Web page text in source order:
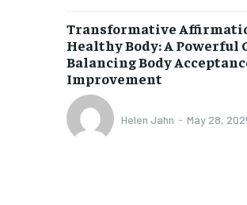
Transformative
Healthy Body: A Powerful
Balancing Body
Improvement
Helen Jahn - May 28,